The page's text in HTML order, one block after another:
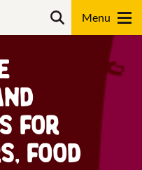
for
food
Search